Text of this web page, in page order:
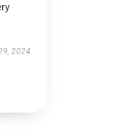
2024